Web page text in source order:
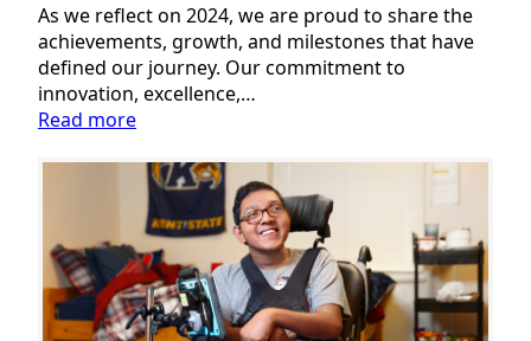
As we reflect on 2024, we are proud to share the
achievements, growth, and milestones that have
defined our journey. Our commitment to
innovation, excellence,…
Read more:
DD
Annual
Report:
2024
At-
A-
Glance